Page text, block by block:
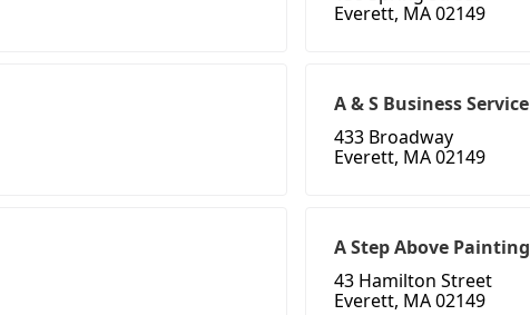
Everett, MA 02149
A & S Business Service
433 Broadway
Everett, MA 02149
A Step Above Painting
43 Hamilton Street
Everett, MA 02149